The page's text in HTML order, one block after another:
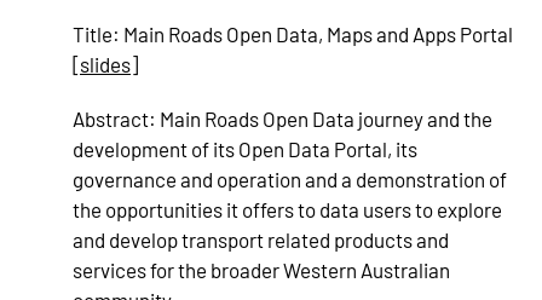
Title: Main Roads Open Data, Maps and Apps Portal
[slides]
Abstract: Main Roads Open Data journey and the
development of its Open Data Portal, its
governance and operation and a demonstration of
the opportunities it offers to data users to explore
and develop transport related products and
services for the broader Western Australian